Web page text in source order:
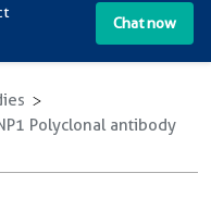
Chat now
Polyclonal antibody